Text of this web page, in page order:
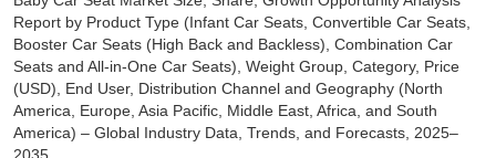
Report by Product Type (Infant Car Seats, Convertible Car Seats,
Booster Car Seats (High Back and Backless), Combination Car
Seats and All-in-One Car Seats), Weight Group, Category, Price
(USD), End User, Distribution Channel and Geography (North
America, Europe, Asia Pacific, Middle East, Africa, and South
America) – Global Industry Data, Trends, and Forecasts, 2025–